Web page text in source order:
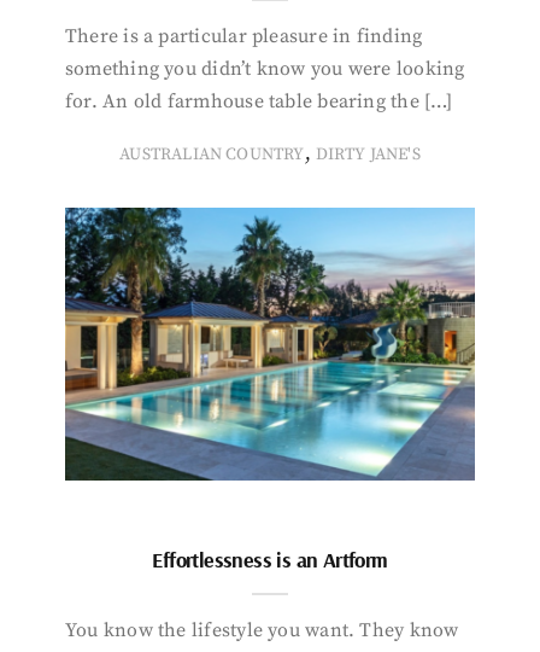
There is a particular pleasure in finding
something you didn’t know you were looking
for. An old farmhouse table bearing the […]
AUSTRALIAN COUNTRY, DIRTY JANE'S
Effortlessness is an Artform
You know the lifestyle you want. They know